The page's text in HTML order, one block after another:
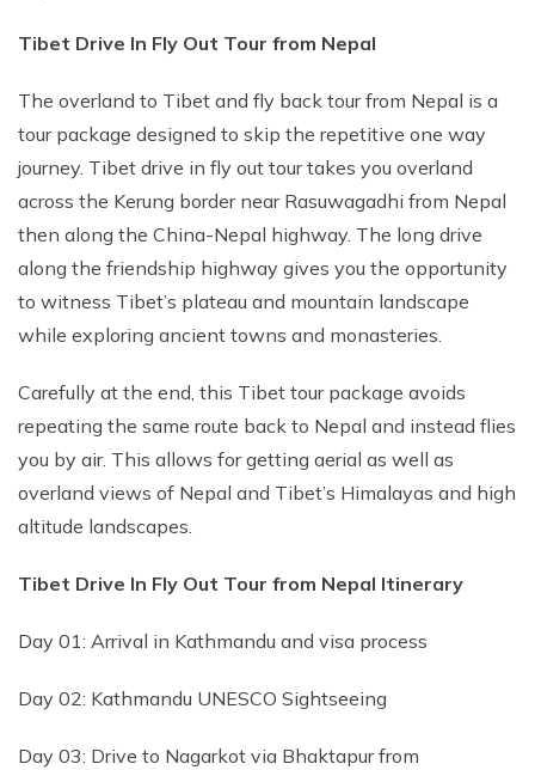
Tibet Drive In Fly Out Tour from Nepal
The overland to Tibet and fly back tour from Nepal is a
tour package designed to skip the repetitive one way
journey. Tibet drive in fly out tour takes you overland
across the Kerung border near Rasuwagadhi from Nepal
then along the China-Nepal highway. The long drive
along the friendship highway gives you the opportunity
to witness Tibet’s plateau and mountain landscape
while exploring ancient towns and monasteries.
Carefully at the end, this Tibet tour package avoids
repeating the same route back to Nepal and instead flies
you by air. This allows for getting aerial as well as
overland views of Nepal and Tibet’s Himalayas and high
altitude landscapes.
Tibet Drive In Fly Out Tour from Nepal Itinerary
Day 01: Arrival in Kathmandu and visa process
Day 02: Kathmandu UNESCO Sightseeing
Day 03: Drive to Nagarkot via Bhaktapur from